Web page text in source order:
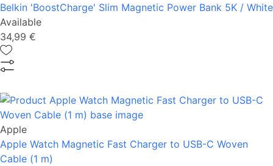
Belkin 'BoostCharge' Slim Magnetic Power Bank 5K / White
Available
34,99 €
Apple
Apple Watch Magnetic Fast Charger to USB-C Woven
Cable (1 m)